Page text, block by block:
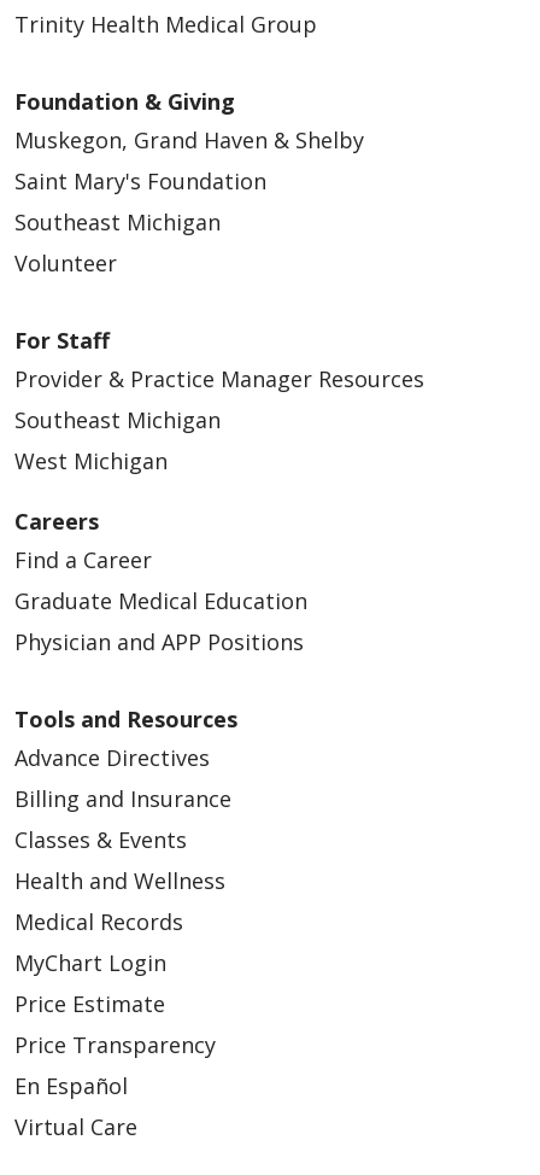
Trinity Health Medical Group
Foundation & Giving
Muskegon, Grand Haven & Shelby
Saint Mary's Foundation
Southeast Michigan
Volunteer
For Staff
Provider & Practice Manager Resources
Southeast Michigan
West Michigan
Careers
Find a Career
Graduate Medical Education
Physician and APP Positions
Tools and Resources
Advance Directives
Billing and Insurance
Classes & Events
Health and Wellness
Medical Records
MyChart Login
Price Estimate
Price Transparency
En Español
Virtual Care